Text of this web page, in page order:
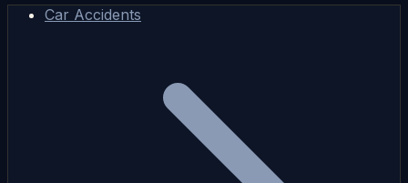
Car Accidents